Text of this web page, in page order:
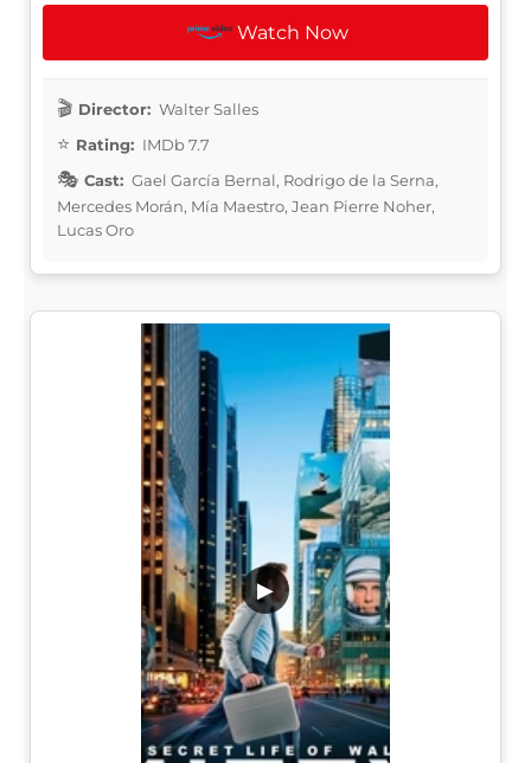
Watch Now
Director: Walter Salles
Rating: IMDb 7.7
Cast: Gael García Bernal, Rodrigo de la Serna,
Mercedes Morán, Mía Maestro, Jean Pierre Noher,
Lucas Oro
▶